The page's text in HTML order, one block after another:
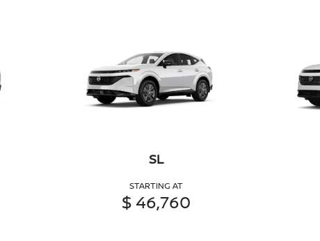
SL
STARTING AT
$ 46,760